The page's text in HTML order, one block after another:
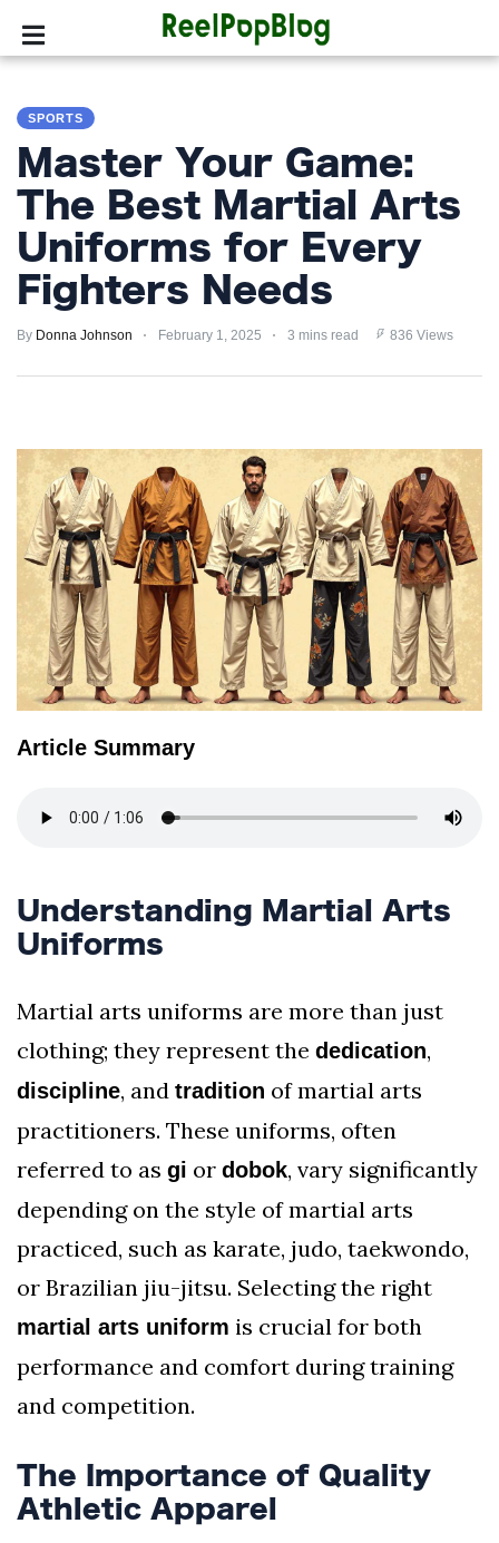
LIFESTYLE
FASHION
HOME
PRIVACY
POLICY
TERMS
AND
CONDITIONS
Subscribe
Our
Newsletter
SPORTS
Master Your Game:
The Best Martial Arts
Uniforms for Every
Fighters Needs
By Donna Johnson February 1, 2025 3 mins read 836 Views
Article Summary
Understanding Martial Arts
Uniforms
Martial arts uniforms are more than just
clothing; they represent the dedication,
discipline, and tradition of martial arts
practitioners. These uniforms, often
referred to as gi or dobok, vary significantly
depending on the style of martial arts
practiced, such as karate, judo, taekwondo,
or Brazilian jiu-jitsu. Selecting the right
martial arts uniform is crucial for both
performance and comfort during training
and competition.
The Importance of Quality
Athletic Apparel